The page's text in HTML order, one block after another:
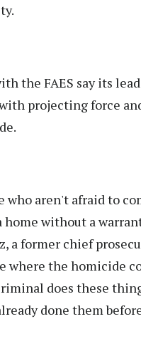
the FAES say its
projecting force
who aren't afraid to
home without a
a former chief
where the homicide
does these
done them